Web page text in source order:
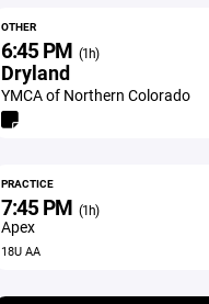
OTHER
6:45 PM (1h)
Dryland
YMCA of Northern Colorado
PRACTICE
7:45 PM (1h)
Apex
18U AA